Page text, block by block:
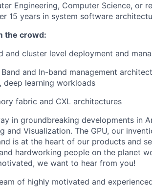
Engineering, Computer Science, or
15 years in system software
the crowd:
and cluster level deployment and
and In-band management
deep learning workloads
fabric and CXL architectures
in groundbreaking developments in
and Visualization. The GPU, our
is at the heart of our products and
hardworking people on the planet
we want to hear from you!
of highly motivated and